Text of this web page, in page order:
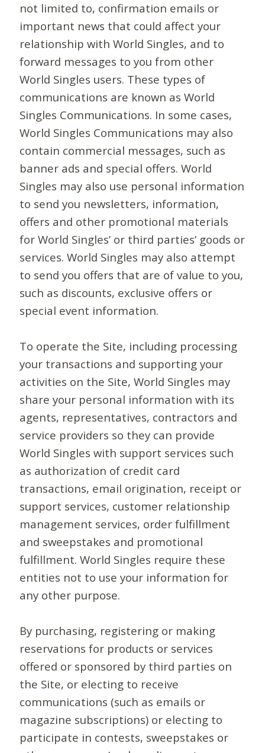
not limited to, confirmation emails or
important news that could affect your
relationship with World Singles, and to
forward messages to you from other
World Singles users. These types of
communications are known as World
Singles Communications. In some cases,
World Singles Communications may also
contain commercial messages, such as
banner ads and special offers. World
Singles may also use personal information
to send you newsletters, information,
offers and other promotional materials
for World Singles’ or third parties’ goods or
services. World Singles may also attempt
to send you offers that are of value to you,
such as discounts, exclusive offers or
special event information.
To operate the Site, including processing
your transactions and supporting your
activities on the Site, World Singles may
share your personal information with its
agents, representatives, contractors and
service providers so they can provide
World Singles with support services such
as authorization of credit card
transactions, email origination, receipt or
support services, customer relationship
management services, order fulfillment
and sweepstakes and promotional
fulfillment. World Singles require these
entities not to use your information for
any other purpose.
By purchasing, registering or making
reservations for products or services
offered or sponsored by third parties on
the Site, or electing to receive
communications (such as emails or
magazine subscriptions) or electing to
participate in contests, sweepstakes or